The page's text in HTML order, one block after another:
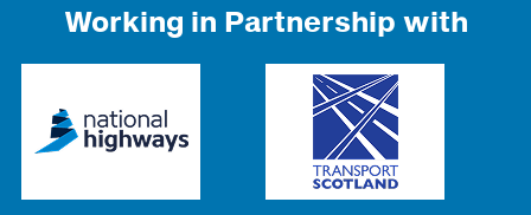
Working in Partnership with